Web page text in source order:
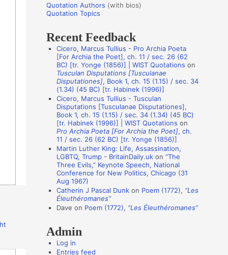
:o
Quotation Authors (with bios)
Quotation Topics
Recent Feedback
Cicero, Marcus Tullius - Pro Archia Poeta
[For Archia the Poet], ch. 11 / sec. 26 (62
BC) [tr. Yonge (1856)] | WIST Quotations on
Tusculan Disputations [Tusculanae
Disputationes], Book 1, ch. 15 (1.15) / sec. 34
(1.34) (45 BC) [tr. Habinek (1996)]
Cicero, Marcus Tullius - Tusculan
Disputations [Tusculanae Disputationes],
Book 1, ch. 15 (1.15) / sec. 34 (1.34) (45 BC)
[tr. Habinek (1996)] | WIST Quotations on
Pro Archia Poeta [For Archia the Poet], ch.
11 / sec. 26 (62 BC) [tr. Yonge (1856)]
Martin Luther King: Life, Assassination,
LGBTQ, Trump - BritainDaily.uk on “The
Three Evils,” Keynote Speech, National
Conference for New Politics, Chicago (31
Aug 1967)
Catherin J Pascal Dunk on Poem (1772), “Les
Éleuthéromanes”
Dave on Poem (1772), “Les Éleuthéromanes”
Admin
Log in
Entries feed